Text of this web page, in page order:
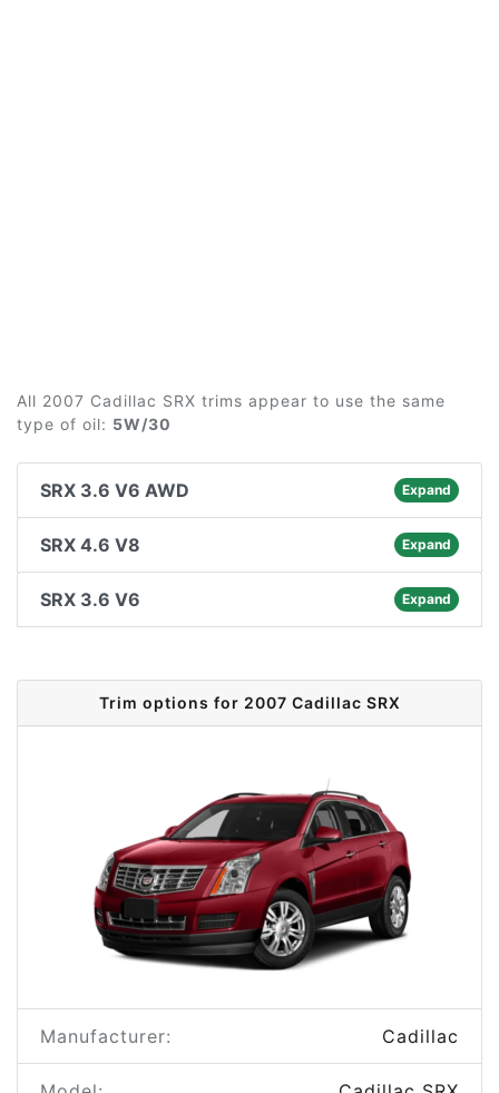
All 2007 Cadillac SRX trims appear to use the same
type of oil: 5W/30
SRX 3.6 V6 AWD Expand
SRX 4.6 V8 Expand
SRX 3.6 V6 Expand
Trim options for 2007 Cadillac SRX
Manufacturer: Cadillac